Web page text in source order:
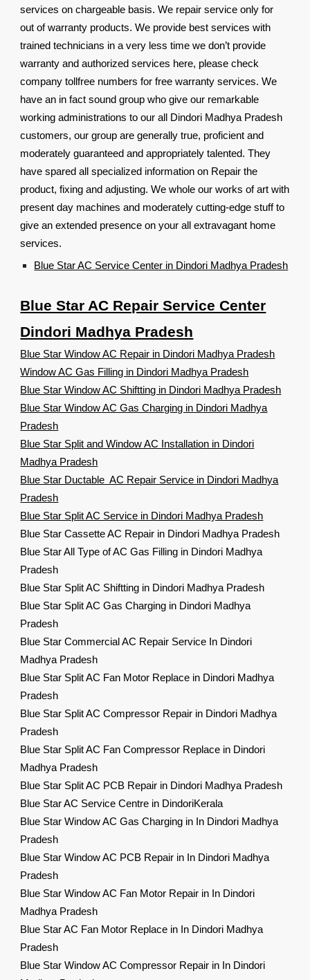
services on chargeable basis. We repair service only for
out of warranty products. We provide best services with
trained technicians in a very less time we don’t provide
warranty and authorized services here, please check
company tollfree numbers for free warranty services. We
have an in fact sound group who give our remarkable
working administrations to our all Dindori Madhya Pradesh
customers, our group are generally true, proficient and
moderately guaranteed and appropriately talented. They
have spared all specialized information on Repair the
product, fixing and adjusting. We whole our works of art with
present day machines and moderately cutting-edge stuff to
give an extended presence on your all extravagant home
services.
Blue Star AC Service Center in Dindori Madhya Pradesh
Blue Star AC Repair Service Center
Dindori Madhya Pradesh
Blue Star Window AC Repair in Dindori Madhya Pradesh
Window AC Gas Filling in Dindori Madhya Pradesh
Blue Star Window AC Shiftting in Dindori Madhya Pradesh
Blue Star Window AC Gas Charging in Dindori Madhya
Pradesh
Blue Star Split and Window AC Installation in Dindori
Madhya Pradesh
Blue Star Ductable AC Repair Service in Dindori Madhya
Pradesh
Blue Star Split AC Service in Dindori Madhya Pradesh
Blue Star Cassette AC Repair in Dindori Madhya Pradesh
Blue Star All Type of AC Gas Filling in Dindori Madhya
Pradesh
Blue Star Split AC Shiftting in Dindori Madhya Pradesh
Blue Star Split AC Gas Charging in Dindori Madhya
Pradesh
Blue Star Commercial AC Repair Service In Dindori
Madhya Pradesh
Blue Star Split AC Fan Motor Replace in Dindori Madhya
Pradesh
Blue Star Split AC Compressor Repair in Dindori Madhya
Pradesh
Blue Star Split AC Fan Compressor Replace in Dindori
Madhya Pradesh
Blue Star Split AC PCB Repair in Dindori Madhya Pradesh
Blue Star AC Service Centre in DindoriKerala
Blue Star Window AC Gas Charging in In Dindori Madhya
Pradesh
Blue Star Window AC PCB Repair in In Dindori Madhya
Pradesh
Blue Star Window AC Fan Motor Repair in In Dindori
Madhya Pradesh
Blue Star AC Fan Motor Replace in In Dindori Madhya
Pradesh
Blue Star Window AC Compressor Repair in In Dindori